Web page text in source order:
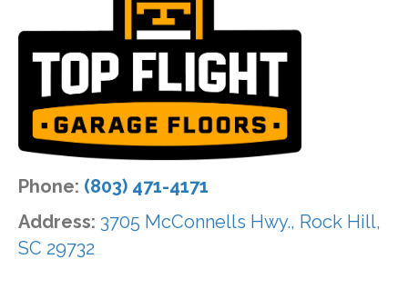
Phone: (803) 471-4171
Address: 3705 McConnells Hwy., Rock Hill,
SC 29732